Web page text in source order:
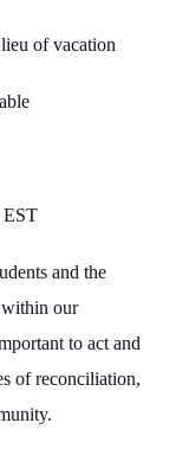
of vacation
EST
and the
within our
to act and
of reconciliation,